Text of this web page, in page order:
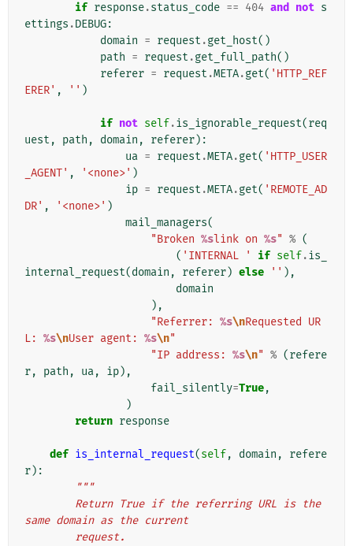
if response.status_code == 404 and not s
ettings .DEBUG:
domain = request .get_host()
path = request .get_full_path()
referer = request .META.get( 'HTTP_REF
ERER' , '' )
if not self.is_ignorable_request(req
uest , path , domain , referer):
ua = request .META.get( 'HTTP_USER
_AGENT' , '<none>' )
ip = request .META.get( 'REMOTE_AD
DR' , '<none>' )
mail_managers(
"Broken %slink on %s" % (
( 'INTERNAL ' if self.is_
internal_request(domain , referer) else '' ),
domain
),
"Referrer: %s\nRequested UR
L: %s\nUser agent: %s\n"
"IP address: %s\n" % (refere
r, path , ua, ip),
fail_silently=True,
)
return response
def is_internal_request(self, domain ,
refere
r):
"""
same domain as the current
        request.